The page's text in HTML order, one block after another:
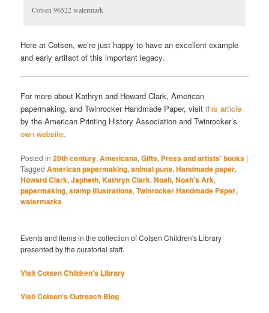
Cotsen 96522 watermark
Here at Cotsen, we’re just happy to have an excellent example
and early artifact of this important legacy.
For more about Kathryn and Howard Clark, American
papermaking, and Twinrocker Handmade Paper, visitthis article
by the American Printing History Association and Twinrocker’s
own website.
Posted in 20th century,Americana,Gifts, Press and artists' books |
Tagged American papermaking,animal puns,Handmade paper,
Howard Clark,Japheth,Kathryn Clark,Noah,Noah's Ark,
papermaking,stamp illustrations,Twinrocker Handmade Paper,
watermarks
Events and items in the collection of Cotsen Children's Library
presented by the curatorial staff.
Visit Cotsen Children’s Library
Visit Cotsen's Outreach Blog